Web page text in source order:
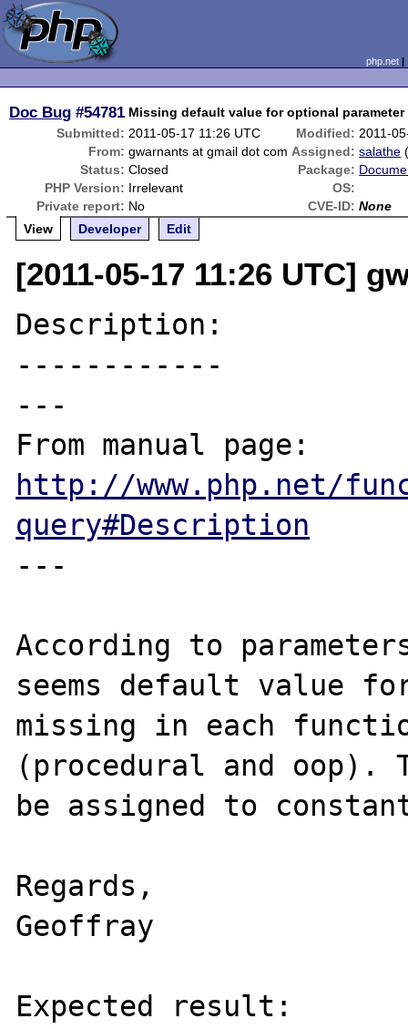
php.net
Doc Bug #54781 Missing default value for optional
Submitted: 2011-05-17 11:26 UTC Modified: 2011-
From: gwarnants at gmail dot com Assigned: salathe
Status: Closed Package:
PHP Version: Irrelevant
OS:
Private report: No CVE-ID: None
View
Developer Edit
[2011-05-17 11:26 UTC]
Description:
------------
---
http://www.php.net/
query#Description
---
According to
seems default value
missing in each
(procedural and oop).
be assigned to constant
Regards,
Geoffray
Expected result: